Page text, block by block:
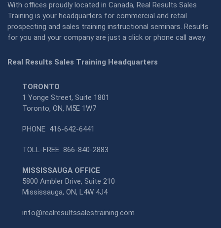
With offices proudly located in Canada, Real Results Sales
Training is your headquarters for commercial and retail
prospecting and sales training instructional seminars. Results
for you and your company are just a click or phone call away:
Real Results Sales Training Headquarters
TORONTO
1 Yonge Street, Suite 1801
Toronto, ON, M5E 1W7
PHONE 416-642-6441
TOLL-FREE 866-840-2883
MISSISSAUGA OFFICE
5800 Ambler Drive, Suite 210
Mississauga, ON, L4W 4J4
info@realresultssalestraining.com